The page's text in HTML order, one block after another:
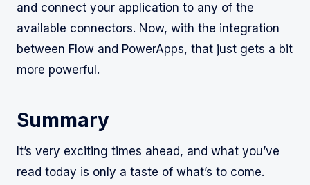
and connect your application to any of the
available connectors. Now, with the integration
between Flow and PowerApps, that just gets a bit
more powerful.
Summary
It’s very exciting times ahead, and what you’ve
read today is only a taste of what’s to come.